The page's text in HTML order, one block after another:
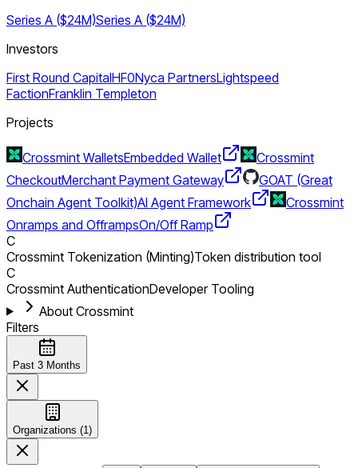
Series A ($24M)Series A ($24M)
Investors
First Round CapitalHF0Nyca PartnersLightspeed
FactionFranklin Templeton
Projects
Crossmint WalletsEmbedded Wallet
Crossmint
CheckoutMerchant Payment Gateway
GOAT (Great
Onchain Agent Toolkit)AI Agent Framework
Crossmint
Onramps and OfframpsOn/Off Ramp
C
Crossmint Tokenization (Minting)Token distribution tool
C
Crossmint AuthenticationDeveloper Tooling
About Crossmint
Filters
Past 3 Months
Organizations (1)